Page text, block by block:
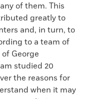
of them. This
greatly to
and, in turn, to
to a team of
George
studied 20
the reasons for
when it may